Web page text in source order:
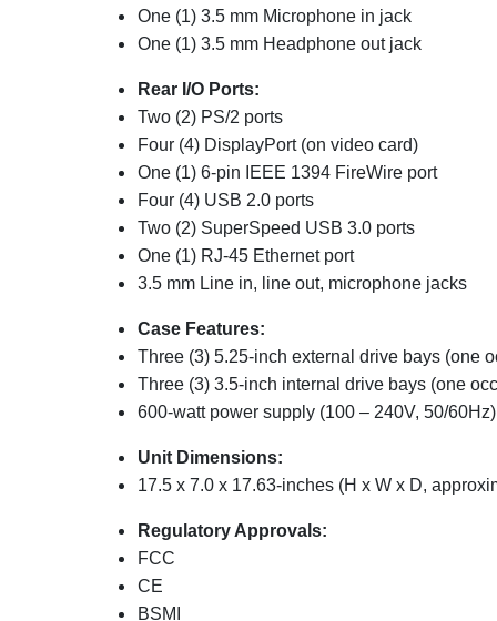
One (1) 3.5 mm Microphone in jack
One (1) 3.5 mm Headphone out jack
Rear I/O Ports:
Two (2) PS/2 ports
Four (4) DisplayPort (on video card)
One (1) 6-pin IEEE 1394 FireWire port
Four (4) USB 2.0 ports
Two (2) SuperSpeed USB 3.0 ports
One (1) RJ-45 Ethernet port
3.5 mm Line in, line out, microphone jacks
Case Features:
Three (3) 5.25-inch external drive bays (one
Three (3) 3.5-inch internal drive bays (one
600-watt power supply (100 – 240V, 50/60Hz)
Unit Dimensions:
17.5 x 7.0 x 17.63-inches (H x W x D,
Regulatory Approvals:
FCC
CE
BSMI